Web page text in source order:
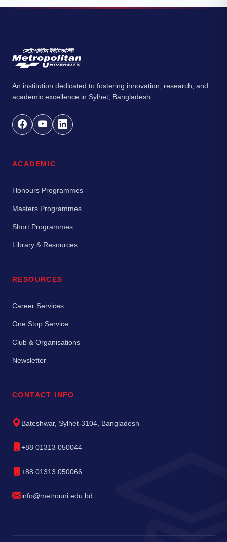
An institution dedicated to fostering innovation, research, and
academic excellence in Sylhet, Bangladesh.
ACADEMIC
Honours Programmes
Masters Programmes
Short Programmes
Library & Resources
RESOURCES
Career Services
One Stop Service
Club & Organisations
Newsletter
CONTACT INFO
Bateshwar, Sylhet-3104, Bangladesh
+88 01313 050044
+88 01313 050066
info@metrouni.edu.bd